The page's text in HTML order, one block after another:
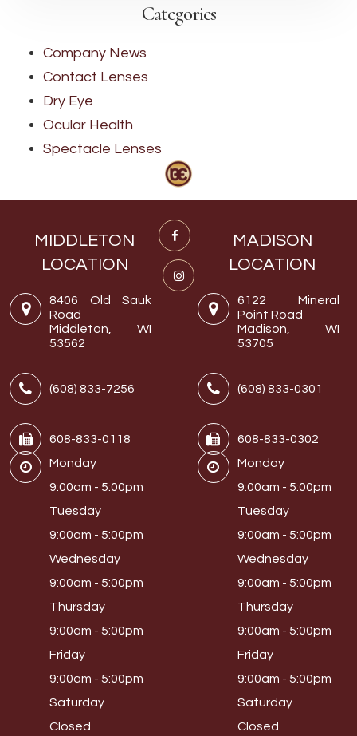
Categories
Company News
Contact Lenses
Dry Eye
Ocular Health
Spectacle Lenses
MIDDLETON
LOCATION
8406 Old Sauk
Road
Middleton, WI
53562
(608) 833-7256
608-833-0118
Monday
9:00am - 5:00pm
Tuesday
9:00am - 5:00pm
Wednesday
9:00am - 5:00pm
Thursday
9:00am - 5:00pm
Friday
9:00am - 5:00pm
Saturday
Closed
MADISON
LOCATION
6122 Mineral
Point Road
Madison, WI
53705
(608) 833-0301
608-833-0302
Monday
9:00am - 5:00pm
Tuesday
9:00am - 5:00pm
Wednesday
9:00am - 5:00pm
Thursday
9:00am - 5:00pm
Friday
9:00am - 5:00pm
Saturday
Closed